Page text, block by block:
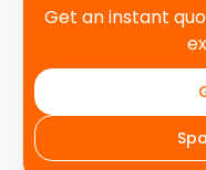
Get an instant